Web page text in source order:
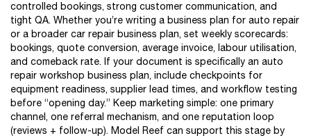
controlled bookings, strong customer communication, and
tight QA. Whether you’re writing a business plan for auto repair
or a broader car repair business plan, set weekly scorecards:
bookings, quote conversion, average invoice, labour utilisation,
and comeback rate. If your document is specifically an auto
repair workshop business plan, include checkpoints for
equipment readiness, supplier lead times, and workflow testing
before “opening day.” Keep marketing simple: one primary
channel, one referral mechanism, and one reputation loop
(reviews + follow-up). Model Reef can support this stage by